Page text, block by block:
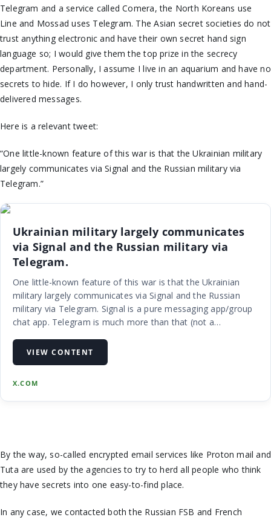
Telegram and a service called Comera, the North Koreans use
Line and Mossad uses Telegram. The Asian secret societies do not
trust anything electronic and have their own secret hand sign
language so; I would give them the top prize in the secrecy
department. Personally, I assume I live in an aquarium and have no
secrets to hide. If I do however, I only trust handwritten and hand-
delivered messages.
Here is a relevant tweet:
“One little-known feature of this war is that the Ukrainian military
largely communicates via Signal and the Russian military via
Telegram.”
Ukrainian military largely communicates
via Signal and the Russian military via
Telegram.
One little-known feature of this war is that the Ukrainian
military largely communicates via Signal and the Russian
military via Telegram. Signal is a pure messaging app/group
chat app. Telegram is much more than that (not a
sphere of users, but I sadly suspect telegram is still used by
UA military despite obvious warnings to avoid that...
VIEW CONTENT
X.COM
By the way, so-called encrypted email services like Protonmail and
Tuta are used by the agencies to try to herd all people who think
they have secrets into one easy-to-find place.
In any case, we contactedboth the Russian FSB and French